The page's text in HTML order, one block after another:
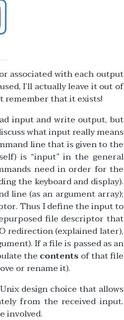
associated with each output
I’ll actually leave it out of
remember that it exists!
input and write output, but
what input really means
line that is given to the
is “input” in the general
need in order for the
the keyboard and display).
line (as an argument array);
Thus I define the input to
file descriptor that
redirection (explained later),
If a file is passed as an
the contents of that file
or rename it).
design choice that allows
from the received input.
involved.